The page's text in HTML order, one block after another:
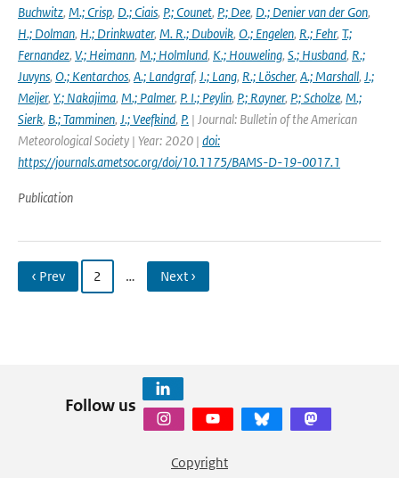
Buchwitz, M.; Crisp, D.; Ciais, P.; Counet, P.; Dee, D.; Denier van der Gon,
H.; Dolman, H.; Drinkwater, M. R.; Dubovik, O.; Engelen, R.; Fehr, T.;
Fernandez, V.; Heimann, M.; Holmlund, K.; Houweling, S.; Husband, R.;
Juvyns, O.; Kentarchos, A.; Landgraf, J.; Lang, R.; Löscher, A.; Marshall, J.;
Meijer, Y.; Nakajima, M.; Palmer, P. I.; Peylin, P.; Rayner, P.; Scholze, M.;
Sierk, B.; Tamminen, J.; Veefkind, P. | Journal: Bulletin of the American
Meteorological Society | Year: 2020 | doi:
https://journals.ametsoc.org/doi/10.1175/BAMS-D-19-0017.1
Publication
‹ Prev 2 … Next ›
Follow us
Copyright